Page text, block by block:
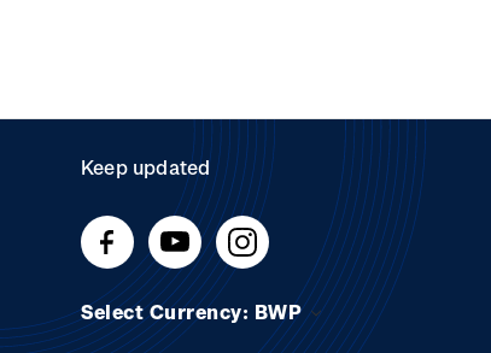
Keep updated
Select Currency: BWP